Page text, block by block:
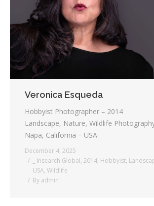
Veronica Esqueda
Hobbyist Photographer – 2014
Landscape, Nature, Wildlife
Napa, California – USA
December 4, 2025
_ Insearch Global, 2014, Hobbyist,
USA, Wildlife
By admin